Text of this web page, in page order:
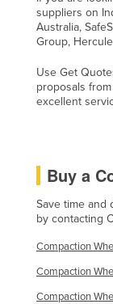
Taiwan
Tajikistan
Tanzania
Thailand
Tonga
Trinidad
Tunisia
Turkey
suppliers on
Australia,
Group,
Use Get
proposals
excellent
Buy a
Save time and
by contacting
Compaction
Compaction
Compaction